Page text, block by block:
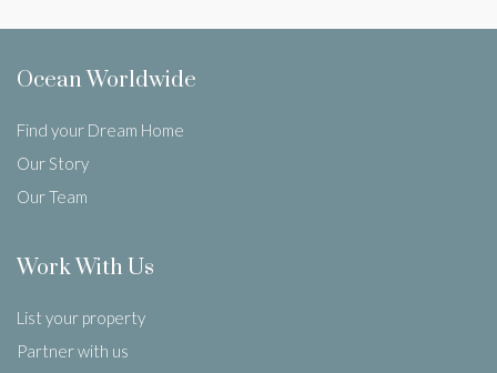
Ocean Worldwide
Find your Dream Home
Our Story
Our Team
Work With Us
List your property
Partner with us